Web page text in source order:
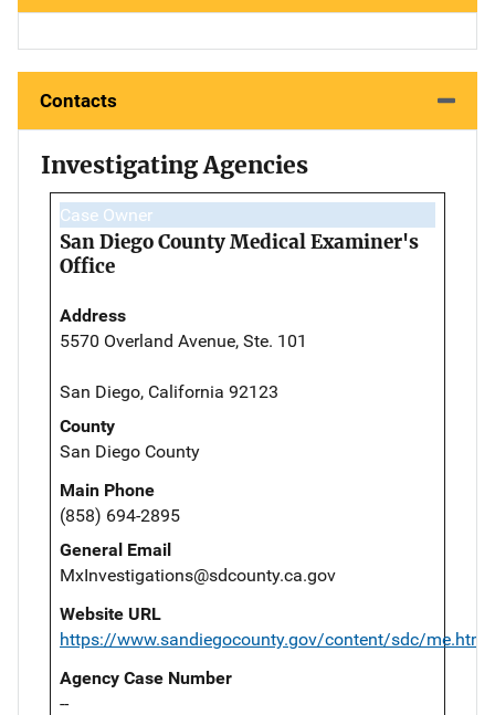
Contacts
Investigating Agencies
Case Owner
San Diego County Medical Examiner's
Office
Address
5570 Overland Avenue, Ste. 101
San Diego, California 92123
County
San Diego County
Main Phone
(858) 694-2895
General Email
MxInvestigations@sdcounty.ca.gov
Website URL
https://www.sandiegocounty.gov/content/sdc/me.html
Agency Case Number
--